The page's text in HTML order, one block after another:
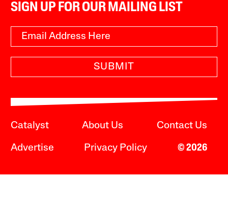
SIGN UP FOR OUR MAILING LIST
SUBMIT
Catalyst About Us Contact Us
Advertise Privacy Policy © 2026